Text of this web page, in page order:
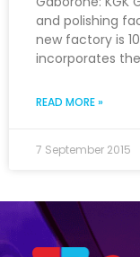
and polishing
new factory is
incorporates the
READ MORE »
7 September 2015